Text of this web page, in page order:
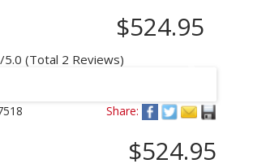
$524.95
5.0 (Total 2 Reviews)
Share:
$524.95